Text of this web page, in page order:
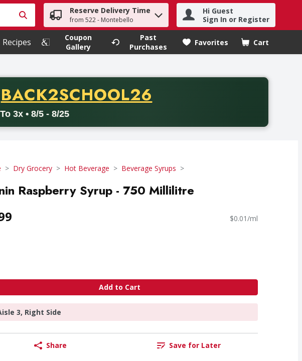
Type your search term to find items.
Reserve Delivery Time
from 522 - Montebello
Hi Guest
Sign In or Register
Recipes
Coupon
Gallery
Past
Purchases
Favorites Cart
.
PROMO CODE
BACK2SCHOOL26
3x • 8/5 - 8/25
with a minimum purchase of thirty-five dollars. Offer valid from August fifth
Dry Grocery Hot Beverage Beverage Syrups
Raspberry Syrup - 750 Millilitre
$0.01/ml
Add to Cart
3, Right Side
Share Save for Later